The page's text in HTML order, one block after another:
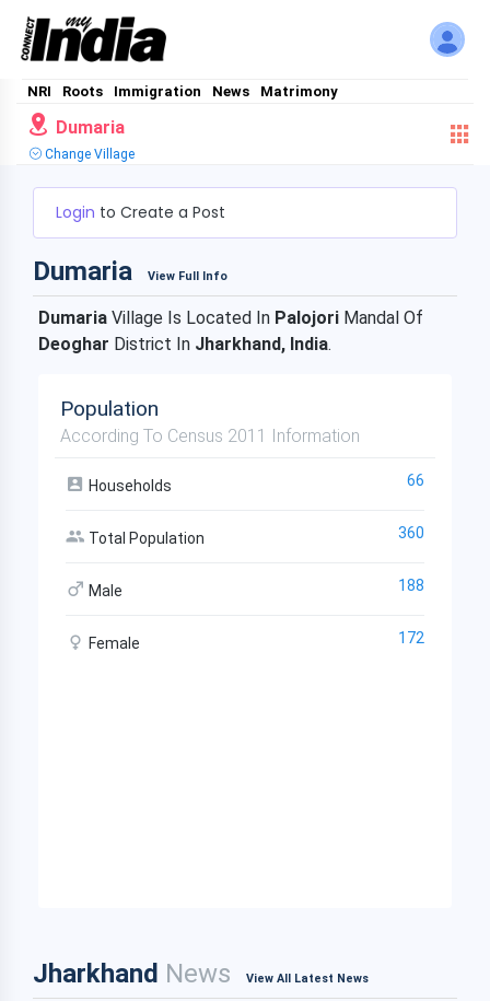
NRI Roots Immigration News Matrimony
Dumaria
Change Village
Login to Create a Post
Dumaria View Full Info
Dumaria Village Is Located In Palojori Mandal Of
Deoghar District In Jharkhand, India.
Population
According To Census 2011 Information
Households 66
Total Population 360
Male 188
Female 172
Jharkhand News View All Latest News